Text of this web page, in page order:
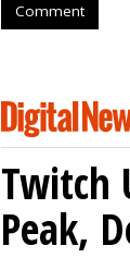
Comment
Twitch
Peak,